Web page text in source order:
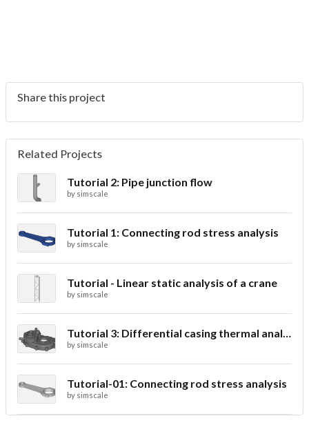
Share this project
Related Projects
Tutorial 2: Pipe junction flow
by simscale
Tutorial 1: Connecting rod stress analysis
by simscale
Tutorial - Linear static analysis of a crane
by simscale
Tutorial 3: Differential casing thermal analysis
by simscale
Tutorial-01: Connecting rod stress analysis
by simscale